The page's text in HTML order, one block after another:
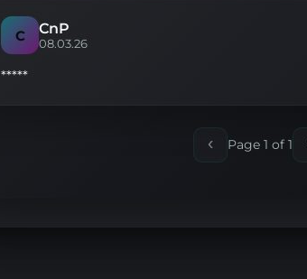
C CnP
08.03.26
*****
‹
Previous
Page 1 of 1